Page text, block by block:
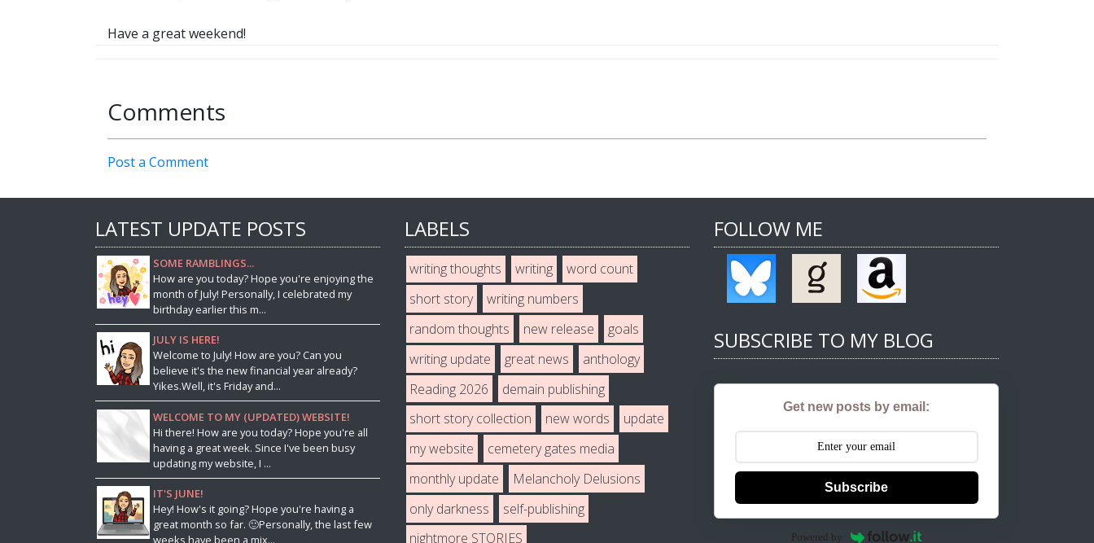
Have a great weekend!
Comments
Post a Comment
LATEST UPDATE POSTS
SOME RAMBLINGS...
How are you today? Hope you're enjoying the
month of July! Personally, I celebrated my
birthday earlier this m...
JULY IS HERE!
Welcome to July! How are you? Can you
believe it's the new financial year already?
Yikes.Well, it's Friday and...
WELCOME TO MY (UPDATED) WEBSITE!
Hi there! How are you today? Hope you're all
having a great week. Since I've been busy
updating my website, I ...
IT'S JUNE!
Hey! How's it going? Hope you're having a
great month so far. 🙂Personally, the last few
LABELS
writing thoughts writing
word count
short story
writing numbers
random thoughts
new release
goals
writing update
great news
anthology
Reading 2026
demain publishing
short story collection
new words
update
my website
cemetery gates media
monthly update
Melancholy Delusions
only darkness
self-publishing
nightmore STORIES
FOLLOW ME
SUBSCRIBE TO MY BLOG
Get new posts by email:
Subscribe
Powered by